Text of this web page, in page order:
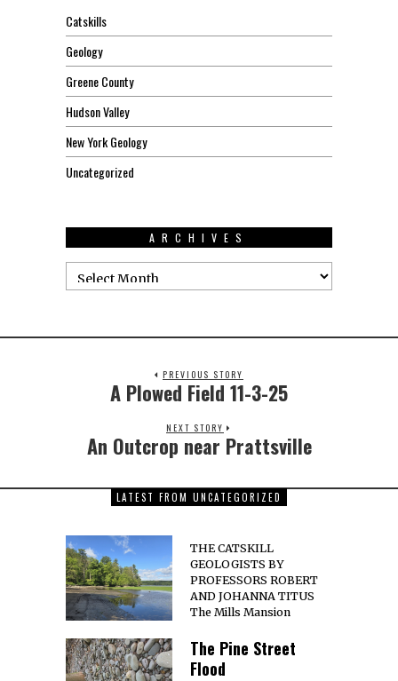
Catskills
Geology
Greene County
Hudson Valley
New York Geology
Uncategorized
ARCHIVES
PREVIOUS STORY
A Plowed Field 11-3-25
NEXT STORY
An Outcrop near Prattsville
LATEST FROM UNCATEGORIZED
THE CATSKILL
GEOLOGISTS BY
PROFESSORS ROBERT
AND JOHANNA TITUS
The Mills Mansion
The Pine Street
Flood